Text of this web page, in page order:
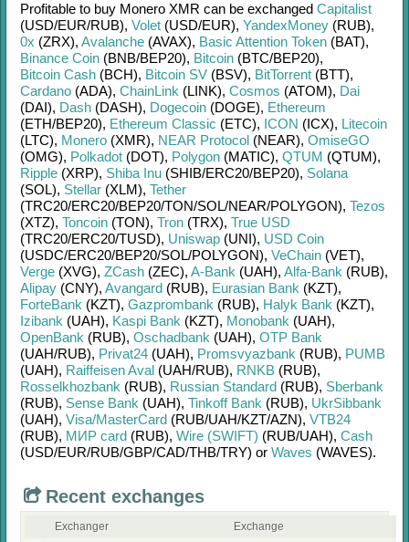
Profitable to buy Monero XMR can be exchanged Capitalist
(USD/EUR/RUB), Volet (USD/EUR), YandexMoney (RUB),
0x (ZRX), Avalanche (AVAX), Basic Attention Token (BAT),
Binance Coin (BNB/BEP20), Bitcoin (BTC/BEP20),
Bitcoin Cash (BCH), Bitcoin SV (BSV), BitTorrent (BTT),
Cardano (ADA), ChainLink (LINK), Cosmos (ATOM), Dai
(DAI), Dash (DASH), Dogecoin (DOGE), Ethereum
(ETH/BEP20), Ethereum Classic (ETC), ICON (ICX), Litecoin
(LTC), Monero (XMR), NEAR Protocol (NEAR), OmiseGO
(OMG), Polkadot (DOT), Polygon (MATIC), QTUM (QTUM),
Ripple (XRP), Shiba Inu (SHIB/ERC20/BEP20), Solana
(SOL), Stellar (XLM), Tether
(TRC20/ERC20/BEP20/TON/SOL/NEAR/POLYGON), Tezos
(XTZ), Toncoin (TON), Tron (TRX), True USD
(TRC20/ERC20/TUSD), Uniswap (UNI), USD Coin
(USDC/ERC20/BEP20/SOL/POLYGON), VeChain (VET),
Verge (XVG), ZCash (ZEC), A-Bank (UAH), Alfa-Bank (RUB),
Alipay (CNY), Avangard (RUB), Eurasian Bank (KZT),
ForteBank (KZT), Gazprombank (RUB), Halyk Bank (KZT),
Izibank (UAH), Kaspi Bank (KZT), Monobank (UAH),
OpenBank (RUB), Oschadbank (UAH), OTP Bank
(UAH/RUB), Privat24 (UAH), Promsvyazbank (RUB), PUMB
(UAH), Raiffeisen Aval (UAH/RUB), RNKB (RUB),
Rosselkhozbank (RUB), Russian Standard (RUB), Sberbank
(RUB), Sense Bank (UAH), Tinkoff Bank (RUB), UkrSibbank
(UAH), Visa/MasterCard (RUB/UAH/KZT/AZN), VTB24
(RUB), МИР card (RUB), Wire (SWIFT) (RUB/UAH), Cash
(USD/EUR/RUB/GBP/CAD/THB/TRY) or Waves (WAVES).
Recent exchanges
Exchanger Exchange